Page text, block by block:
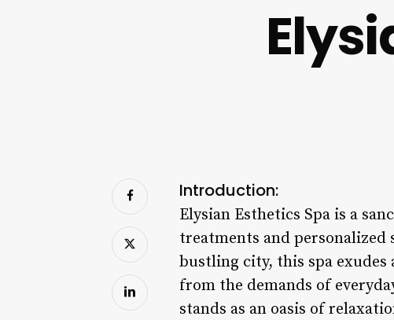
Introduction:
Elysian Esthetics Spa is a
treatments and personalized
bustling city, this spa exudes
from the demands of
stands as an oasis of